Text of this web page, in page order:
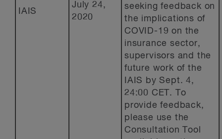
IAIS
July 24,
2020
seeking feedback on
the implications of
COVID-19 on the
insurance sector,
supervisors and the
future work of the
IAIS by Sept. 4,
24:00 CET. To
provide feedback,
please use the
Consultation Tool